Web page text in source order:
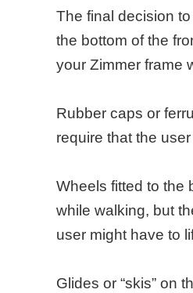
The final decision
the bottom of the
your Zimmer frame
Rubber caps or
require that the
Wheels fitted to the
while walking, but
user might have to
Glides or “skis” on